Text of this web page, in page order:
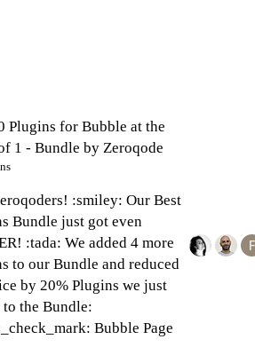
Plugins for Bubble at the
1 - Bundle by Zeroqode
:smiley: Our Best
Bundle just got even
:tada: We added 4 more
to our Bundle and reduced
by 20% Plugins we just
to the Bundle:
Bubble Page